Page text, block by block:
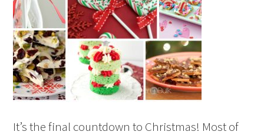
It’s the final countdown to Christmas! Most of